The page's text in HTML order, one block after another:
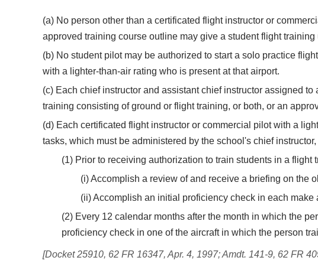
(a) No person other than a certificated flight instructor or
approved training course outline may give a student flight
(b) No student pilot may be authorized to start a solo practice
with a lighter-than-air rating who is present at that airport.
(c) Each chief instructor and assistant chief instructor assigned
training consisting of ground or flight training, or both, or an
(d) Each certificated flight instructor or commercial pilot with a
tasks, which must be administered by the school's chief
(1) Prior to receiving authorization to train students in a
(i) Accomplish a review of and receive a briefing on the
(ii) Accomplish an initial proficiency check in each
(2) Every 12 calendar months after the month in which the
proficiency check in one of the aircraft in which the person
[Docket 25910, 62 FR 16347, Apr. 4, 1997; Amdt. 141-9, 62 FR